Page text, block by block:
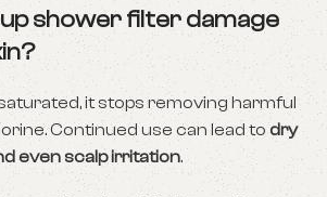
up shower filter damage
it stops removing harmful
Continued use can lead todry
even scalp irritation.